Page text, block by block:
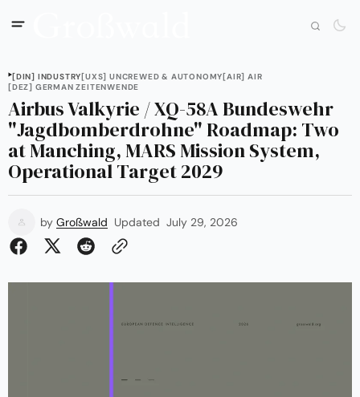
[DIN] INDUSTRY[UXS] UNCREWED & AUTONOMY[AIR] AIR
[DEZ] GERMAN ZEITENWENDE
Airbus Valkyrie / XQ-58A Bundeswehr
"Jagdbomberdrohne" Roadmap: Two
at Manching, MARS Mission System,
Operational Target 2029
by Großwald Updated July 29, 2026